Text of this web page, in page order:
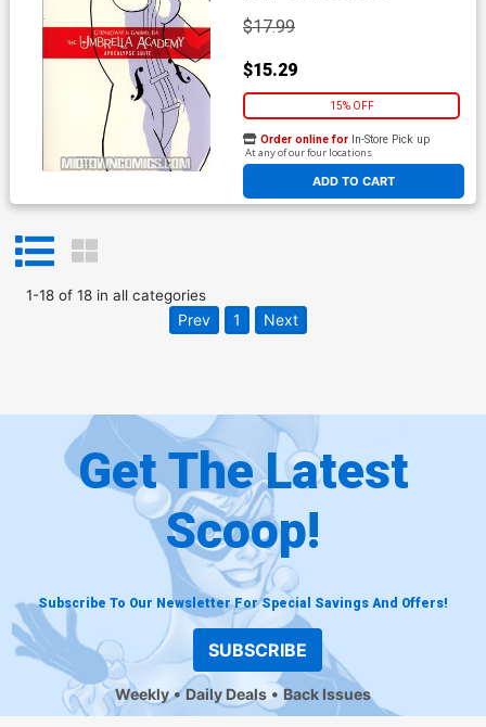
$17.99
$15.29
15% OFF
ADD TO CART
Order online for In-Store Pick up
At any of our four locations
1-18of 18in all categories
Prev 1 Next
Get The Latest
Scoop!
Subscribe To Our Newsletter For Special Savings And Offers!
SUBSCRIBE
Weekly Daily Deals Back Issues